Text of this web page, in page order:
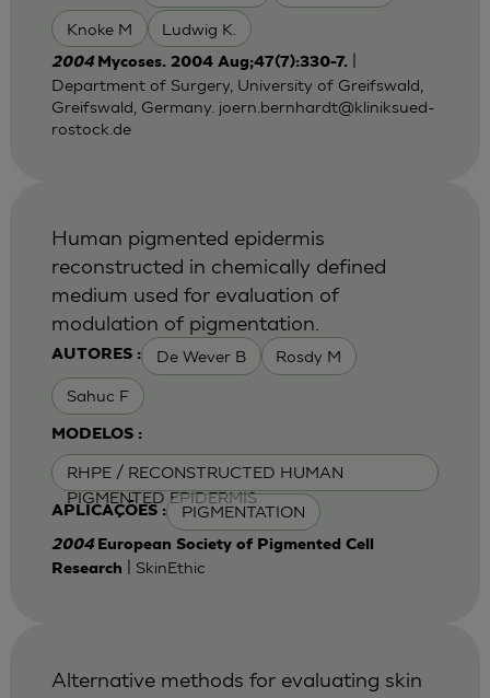
Knoke M Ludwig K.
2004 Mycoses. 2004 Aug;47(7):330-7.|
Department of Surgery, University of Greifswald,
Greifswald, Germany. joern.bernhardt@kliniksued-
rostock.de
AUTORES : De Wever B Rosdy M
Sahuc F
MODELOS :
RHPE / RECONSTRUCTED HUMAN
PIGMENTED EPIDERMIS
APLICAÇÕES : PIGMENTATION
Human pigmented epidermis
reconstructed in chemically defined
medium used for evaluation of
modulation of pigmentation.
2004 European Society of Pigmented Cell
Research
| SkinEthic
Alternative methods for evaluating skin